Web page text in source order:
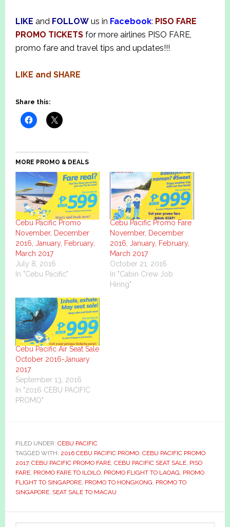
LIKE and FOLLOW us in Facebook: PISO FARE
PROMO TICKETSfor more airlines PISO FARE,
promo fare and travel tips and updates!!!
LIKE and SHARE
Share this:
MORE PROMO & DEALS
Cebu Pacific Promo
November, December
2016, January, February,
March 2017
July 8, 2016
In "Cebu Pacific"
Cebu Pacific Promo Fare
November, December
2016, January, February,
March 2017
October 21, 2016
In "Cabin Crew Job
Hiring"
Cebu Pacific Air Seat Sale
October 2016-January
2017
September 13, 2016
In "2016 CEBU PACIFIC
PROMO"
FILED UNDER: CEBU PACIFIC
TAGGED WITH: 2016 CEBU PACIFIC PROMO, CEBU PACIFIC PROMO
2017, CEBU PACIFIC PROMO FARE, CEBU PACIFIC SEAT SALE, PISO
FARE, PROMO FARE TO ILOILO, PROMO FLIGHT TO LAOAG, PROMO
FLIGHT TO SINGAPORE, PROMO TO HONGKONG, PROMO TO
SINGAPORE, SEAT SALE TO MACAU
Primary